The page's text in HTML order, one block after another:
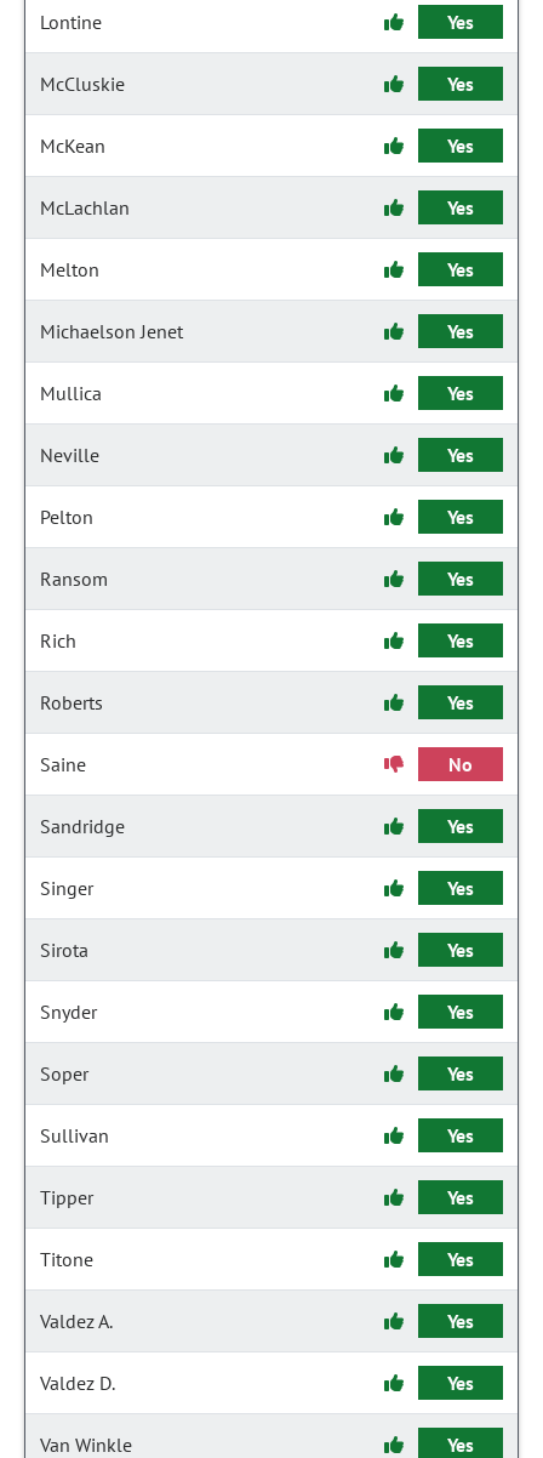
Lontine Yes
McCluskie Yes
McKean Yes
McLachlan Yes
Melton Yes
Michaelson Jenet Yes
Mullica Yes
Neville Yes
Pelton Yes
Ransom Yes
Rich Yes
Roberts Yes
Saine No
Sandridge Yes
Singer Yes
Sirota Yes
Snyder Yes
Soper Yes
Sullivan Yes
Tipper Yes
Titone Yes
Valdez A. Yes
Valdez D. Yes
Van Winkle Yes